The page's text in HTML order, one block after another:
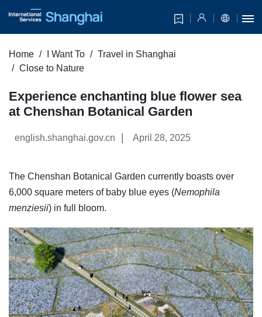
Home I Want To
Travel in Shanghai
Close to Nature
Experience enchanting blue flower sea
at Chenshan Botanical Garden
english.shanghai.gov.cn April 28, 2025
The Chenshan Botanical Garden currently boasts over
6,000 square meters of baby blue eyes (Nemophila
menziesii) in full bloom.